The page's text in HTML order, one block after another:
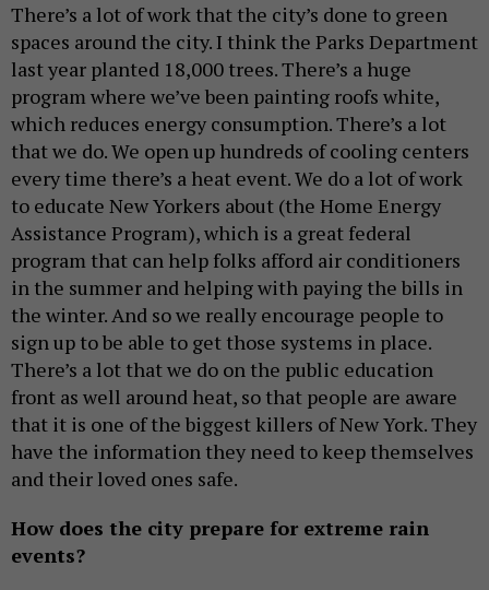
There’s a lot of work that the city’s done to green
spaces around the city. I think the Parks Department
last year planted 18,000 trees. There’s a huge
program where we’ve been painting roofs white,
which reduces energy consumption. There’s a lot
that we do. We open up hundreds of cooling centers
every time there’s a heat event. We do a lot of work
to educate New Yorkers about (the Home Energy
Assistance Program), which is a great federal
program that can help folks afford air conditioners
in the summer and helping with paying the bills in
the winter. And so we really encourage people to
sign up to be able to get those systems in place.
There’s a lot that we do on the public education
front as well around heat, so that people are aware
that it is one of the biggest killers of New York. They
have the information they need to keep themselves
and their loved ones safe.
How does the city prepare for extreme rain
events?